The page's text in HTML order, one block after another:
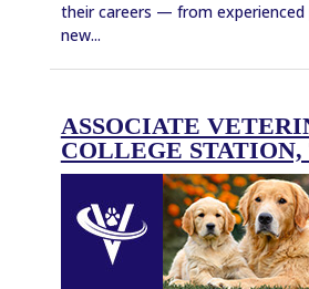
their careers — from
new...
ASSOCIATE
COLLEGE STATION,